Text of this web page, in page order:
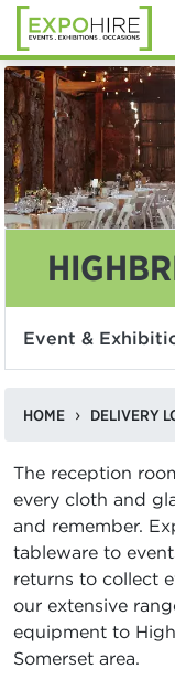
Event &
HOME DELIVERY
The reception
every cloth and
and remember.
tableware to
returns to collect
our extensive
equipment to
Somerset area.